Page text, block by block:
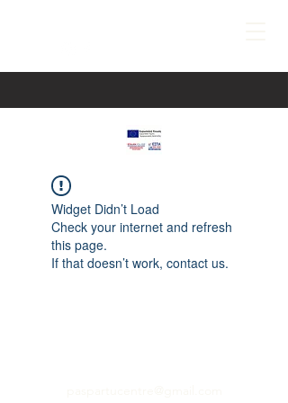
Widget Didn’t Load
Check your internet and refresh
this page.
If that doesn’t work, contact us.